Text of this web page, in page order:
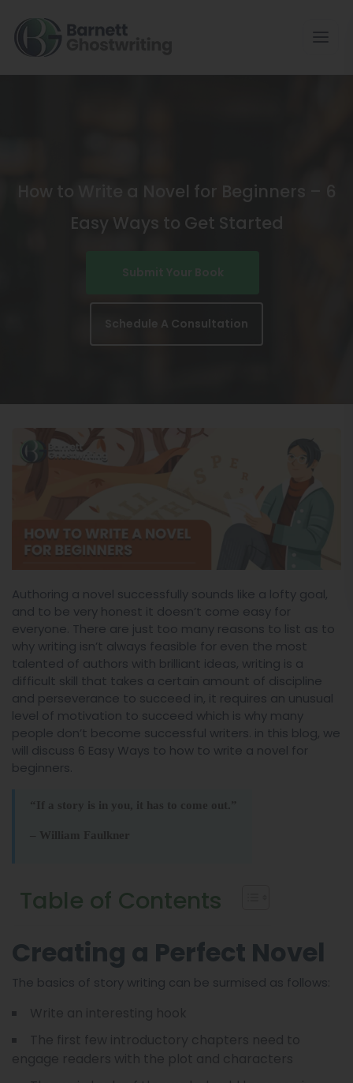
To
The
How to Write a Novel for Beginners – 6
Easy Ways to Get Started
Schedule A Consultation
Authoring a novel successfully sounds like a lofty goal,
and to be very honest it doesn’t come easy for
everyone. There are just too many reasons to list as to
why writing isn’t always feasible for even the most
talented of authors with brilliant ideas, writing is a
difficult skill that takes a certain amount of discipline
and perseverance to succeed in, it requires an unusual
level of motivation to succeed which is why many
people don’t become successful writers. in this blog, we
will discuss 6 Easy Ways to how to write a novel for
beginners.
Table of Contents
Creating a Perfect Novel
The basics of story writing can be surmised as follows: